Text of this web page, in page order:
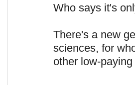
Who says it's
There's a new
sciences, for
other low-